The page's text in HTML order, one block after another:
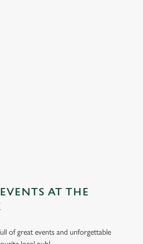
cookies'. To accept only essential
AT THE
of great events and unforgettable